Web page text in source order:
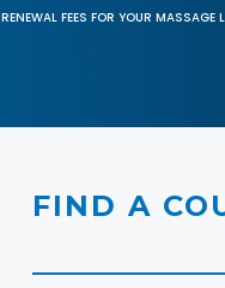
RENEWAL FEES FOR YOUR
FIND A